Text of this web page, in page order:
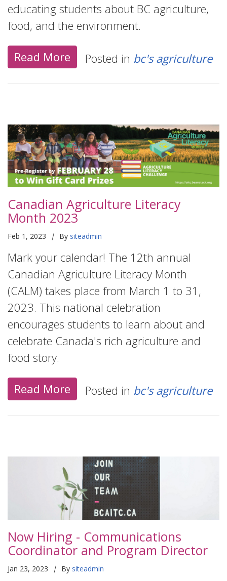
educating students about BC agriculture,
food, and the environment.
Read More Posted in bc's agriculture
Canadian Agriculture Literacy
Month 2023
Feb 1, 2023 | By siteadmin
Mark your calendar! The 12th annual
Canadian Agriculture Literacy Month
(CALM) takes place from March 1 to 31,
2023. This national celebration
encourages students to learn about and
celebrate Canada's rich agriculture and
food story.
Read More Posted in bc's agriculture
Now Hiring - Communications
Coordinator and Program Director
Jan 23, 2023 | By siteadmin